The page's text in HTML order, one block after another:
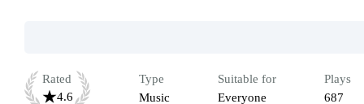
Rated
4.6
Type
Music
Suitable for
Everyone
Plays
687